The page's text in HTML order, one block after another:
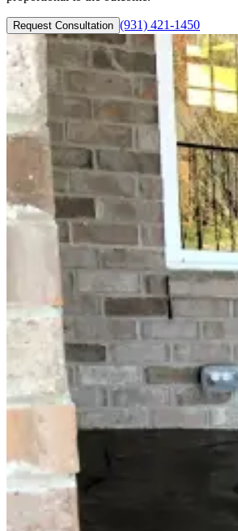
Request Consultation (931) 421-1450